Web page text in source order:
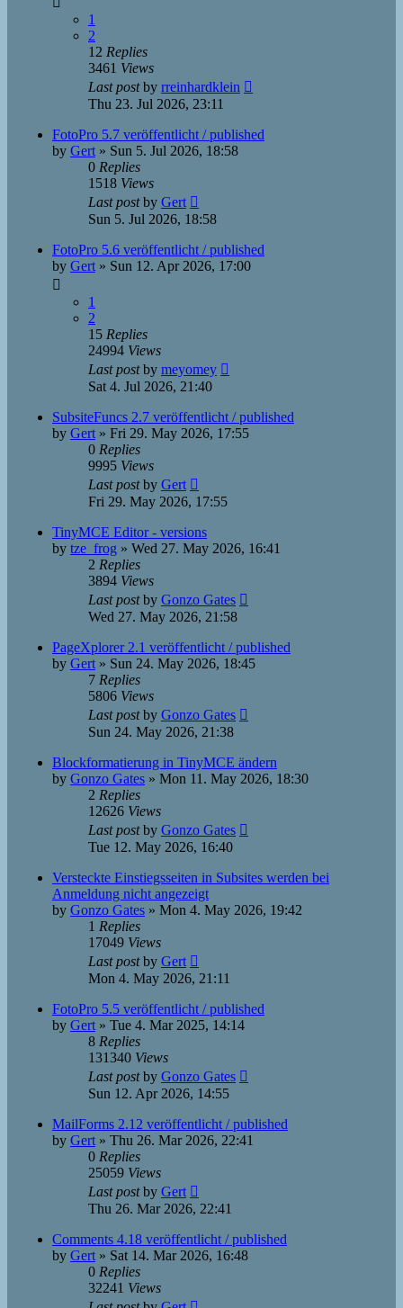
1
2
12 Replies
3461 Views
Last postby rreinhardklein
Thu 23. Jul 2026, 23:11
FotoPro 5.7 veröffentlicht / published
by Gert » Sun 5. Jul 2026, 18:58
0 Replies
1518 Views
Last postby Gert
Sun 5. Jul 2026, 18:58
FotoPro 5.6 veröffentlicht / published
by Gert » Sun 12. Apr 2026, 17:00
1
2
15 Replies
24994 Views
Last postby meyomey
Sat 4. Jul 2026, 21:40
SubsiteFuncs 2.7 veröffentlicht / published
by Gert » Fri 29. May 2026, 17:55
0 Replies
9995 Views
Last postby Gert
Fri 29. May 2026, 17:55
TinyMCE Editor - versions
by tze_frog » Wed 27. May 2026, 16:41
2 Replies
3894 Views
Last postby Gonzo Gates
Wed 27. May 2026, 21:58
PageXplorer 2.1 veröffentlicht / published
by Gert » Sun 24. May 2026, 18:45
7 Replies
5806 Views
Last postby Gonzo Gates
Sun 24. May 2026, 21:38
Blockformatierung in TinyMCE ändern
by Gonzo Gates » Mon 11. May 2026, 18:30
2 Replies
12626 Views
Last postby Gonzo Gates
Tue 12. May 2026, 16:40
Versteckte Einstiegsseiten in Subsites werden bei
Anmeldung nicht angezeigt
by Gonzo Gates » Mon 4. May 2026, 19:42
1 Replies
17049 Views
Last postby Gert
Mon 4. May 2026, 21:11
FotoPro 5.5 veröffentlicht / published
by Gert » Tue 4. Mar 2025, 14:14
8 Replies
131340 Views
Last postby Gonzo Gates
Sun 12. Apr 2026, 14:55
MailForms 2.12 veröffentlicht / published
by Gert » Thu 26. Mar 2026, 22:41
0 Replies
25059 Views
Last postby Gert
Thu 26. Mar 2026, 22:41
Comments 4.18 veröffentlicht / published
by Gert » Sat 14. Mar 2026, 16:48
0 Replies
32241 Views